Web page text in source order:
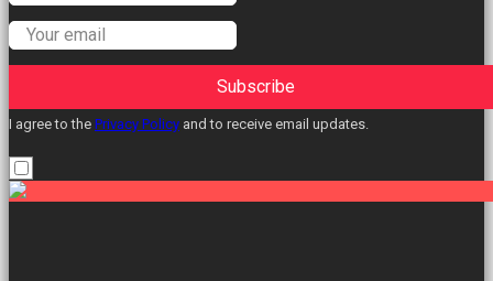
Subscribe
I agree to the Privacy Policy and to receive email updates.